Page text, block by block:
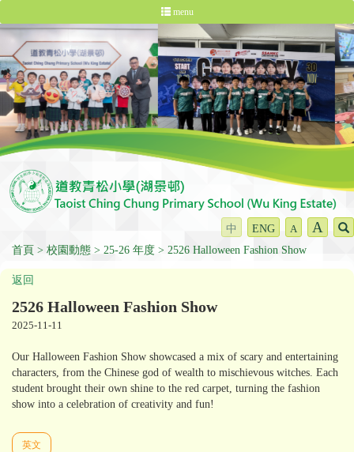
menu
中 ENG A A
首頁 校園動態 25-26 年度 2526 Halloween Fashion Show
返回
2526 Halloween Fashion Show
2025-11-11
Our Halloween Fashion Show showcased a mix of scary and entertaining
characters, from the Chinese god of wealth to mischievous witches. Each
student brought their own shine to the red carpet, turning the fashion
show into a celebration of creativity and fun!
英文